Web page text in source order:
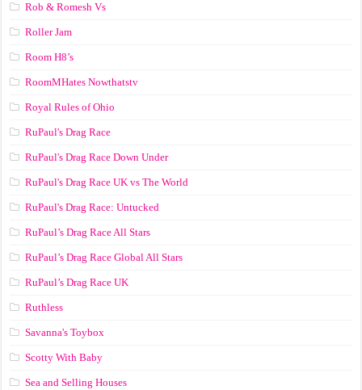
Rob & Romesh Vs
Roller Jam
Room H8’s
RoomMHates Nowthatstv
Royal Rules of Ohio
RuPaul's Drag Race
RuPaul's Drag Race Down Under
RuPaul's Drag Race UK vs The World
RuPaul's Drag Race: Untucked
RuPaul’s Drag Race All Stars
RuPaul’s Drag Race Global All Stars
RuPaul’s Drag Race UK
Ruthless
Savanna's Toybox
Scotty With Baby
Sea and Selling Houses